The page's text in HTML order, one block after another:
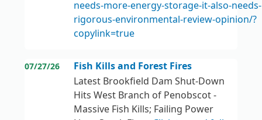
needs-more-energy-storage-it-also-
rigorous-environmental-review-opinion/?
copylink=true
07/27/26
Fish Kills and Forest Fires
Latest Brookfield Dam Shut-Down
Hits West Branch of Penobscot -
Massive Fish Kills; Failing Power